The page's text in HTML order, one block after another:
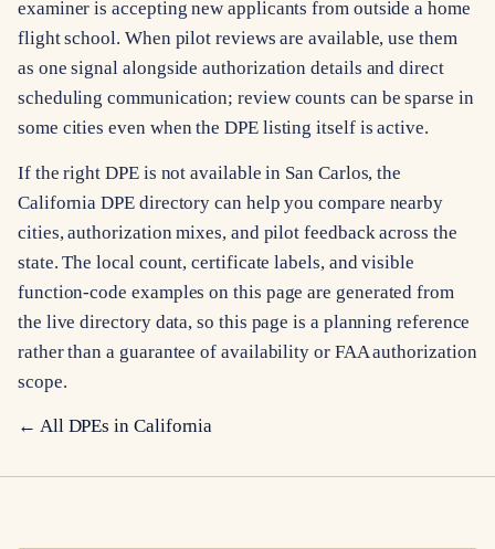
examiner is accepting new applicants from outside a home
flight school. When pilot reviews are available, use them
as one signal alongside authorization details and direct
scheduling communication; review counts can be sparse in
some cities even when the DPE listing itself is active.
If the right DPE is not available in San Carlos, the
California DPE directory can help you compare nearby
cities, authorization mixes, and pilot feedback across the
state. The local count, certificate labels, and visible
function-code examples on this page are generated from
the live directory data, so this page is a planning reference
rather than a guarantee of availability or FAA authorization
scope.
← All DPEs in California